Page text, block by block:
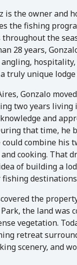
is the owner and
the fishing
throughout the
28 years,
truly unique lodge
Gonzalo
two years living
and
that time, he
combine his
cooking. That
of building a
fishing
the
the land was
vegetation.
retreat
scenery, and